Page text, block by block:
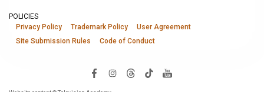
POLICIES
Privacy Policy
Trademark Policy
User Agreement
Site Submission Rules
Code of Conduct